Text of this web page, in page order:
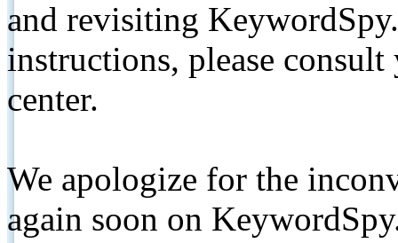
and revisiting
instructions, please
center.
We apologize for the
again soon on